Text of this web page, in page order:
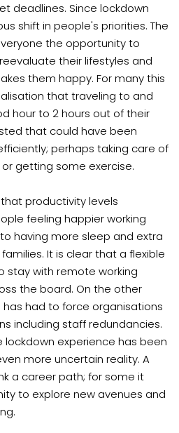
deadlines. Since lockdown
shift in people's priorities. The
the opportunity to
their lifestyles and
them happy. For many this
that traveling to and
hour to 2 hours out of their
that could have been
perhaps taking care of
getting some exercise.
productivity levels
feeling happier working
having more sleep and extra
It is clear that a flexible
stay with remote working
the board. On the other
had to force organisations
including staff redundancies.
lockdown experience has been
more uncertain reality. A
a career path; for some it
to explore new avenues and